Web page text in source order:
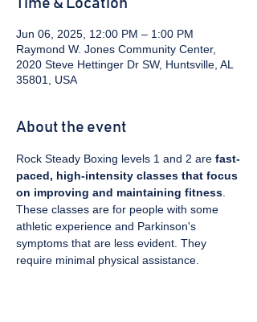
Time & Location
Jun 06, 2025, 12:00 PM – 1:00 PM
Raymond W. Jones Community Center,
2020 Steve Hettinger Dr SW, Huntsville, AL
35801, USA
About the event
Rock Steady Boxing levels 1 and 2 are fast-
paced, high-intensity classes that focus
on improving and maintaining fitness
These classes are for people with some
athletic experience and Parkinson's
symptoms that are less evident. They
require minimal physical assistance.